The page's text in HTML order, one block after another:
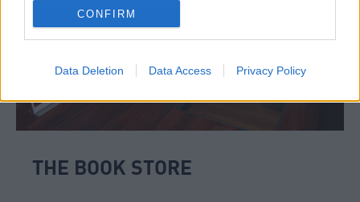
CONFIRM
Data Deletion Data Access Privacy Policy
THE BOOK STORE